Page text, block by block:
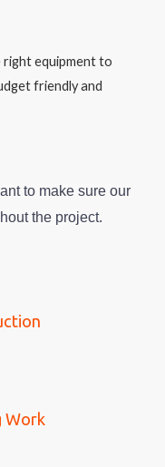
right equipment to
friendly and
to make sure our
the project.
Work